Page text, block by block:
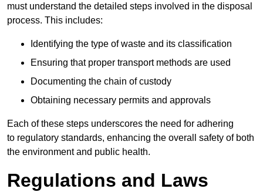
must understand the detailed steps involved in the disposal
process. This includes:
Identifying the type of waste and its classification
Ensuring that proper transport methods are used
Documenting the chain of custody
Obtaining necessary permits and approvals
Each of these steps underscores the need for adhering
to regulatory standards, enhancing the overall safety of both
the environment and public health.
Regulations and Laws